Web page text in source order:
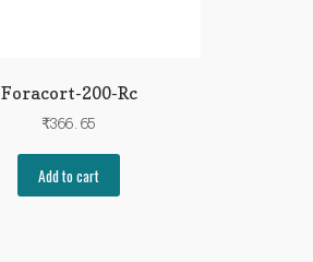
Foracort-200-Rc
₹366.65
Add to cart